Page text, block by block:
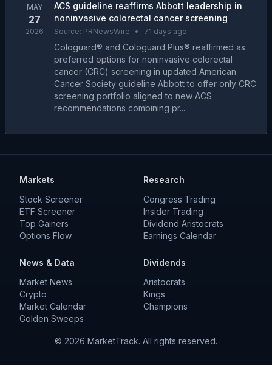
MAY
27
2026
ACS guideline reaffirms Abbott leadership in
noninvasive colorectal cancer screening
Source: PRNewsWire • 71 days ago
Cologuard® and Cologuard Plus® reaffirmed as
preferred options for noninvasive colorectal
cancer (CRC) screening in updated American
Cancer Society guideline Abbott to offer only CRC
screening portfolio aligned to new ACS
recommendations combining pr...
Markets
Stock Screener
ETF Screener
Top Gainers
Options Flow
Research
Congress Trading
Insider Trading
Dividend Aristocrats
Earnings Calendar
News & Data
Market News
Crypto
Market Calendar
Golden Sweeps
Dividends
Aristocrats
Kings
Champions
© 2026 MarketTrack. All rights reserved.